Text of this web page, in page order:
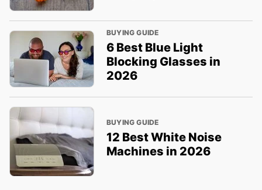
BUYING GUIDE
6 Best Blue Light
Blocking Glasses in
2026
BUYING GUIDE
12 Best White Noise
Machines in 2026